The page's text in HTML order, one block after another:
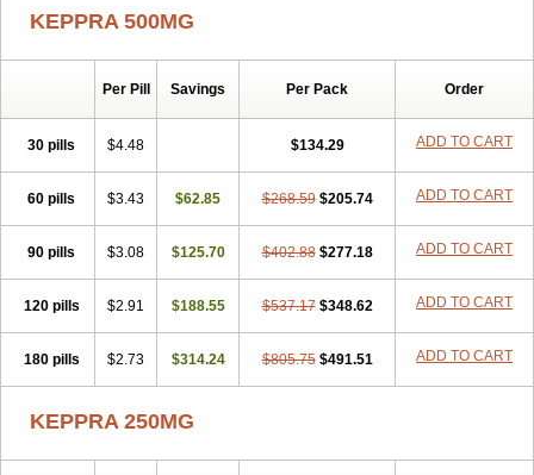
KEPPRA 500MG
Per Pill Savings Per Pack Order
30 pills $4.48 $134.29 ADD TO CART
60 pills $3.43 $62.85 $268.59 $205.74 ADD TO CART
90 pills $3.08 $125.70 $402.88 $277.18 ADD TO CART
120 pills $2.91 $188.55 $537.17 $348.62 ADD TO CART
180 pills $2.73 $314.24 $805.75 $491.51 ADD TO CART
KEPPRA 250MG